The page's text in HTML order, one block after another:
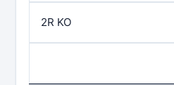
2R KO